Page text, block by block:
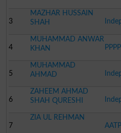
3
MAZHAR HUSSAIN
SHAH
4
MUHAMMAD ANWAR
KHAN
PPPP
5
MUHAMMAD
AHMAD
6
ZAHEEM AHMAD
SHAH QURESHI
7
ZIA UL REHMAN